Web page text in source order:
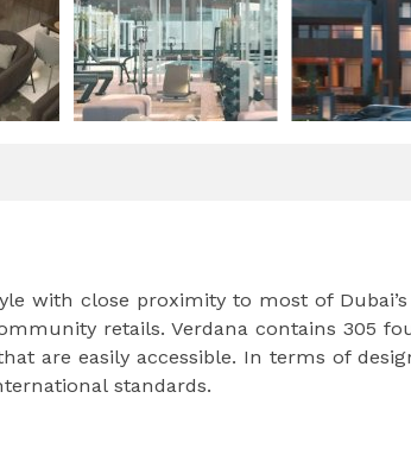
with close proximity to most of
retails. Verdana contains 305
are easily accessible. In terms of
standards.